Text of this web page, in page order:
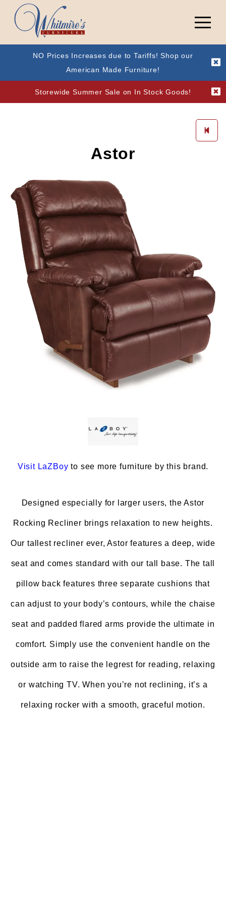
NO Prices Increases due to Tariffs! Shop our
American Made Furniture!
Storewide Summer Sale on In Stock Goods!
Astor
Visit LaZBoy to see more furniture by this brand.
Designed especially for larger users, the Astor
Rocking Recliner brings relaxation to new heights.
Our tallest recliner ever, Astor features a deep, wide
seat and comes standard with our tall base. The tall
pillow back features three separate cushions that
can adjust to your body’s contours, while the chaise
seat and padded flared arms provide the ultimate in
comfort. Simply use the convenient handle on the
outside arm to raise the legrest for reading, relaxing
or watching TV. When you’re not reclining, it’s a
relaxing rocker with a smooth, graceful motion.